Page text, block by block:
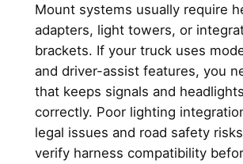
Mount systems usually require
adapters, light towers, or
brackets. If your truck uses
and driver-assist features, you
that keeps signals and
correctly. Poor lighting
legal issues and road safety
verify harness compatibility